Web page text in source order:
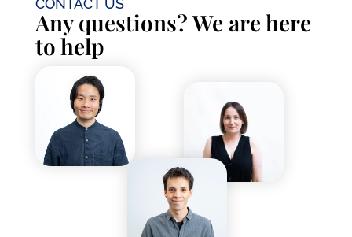
CONTACT US
Any questions? We are here
to help